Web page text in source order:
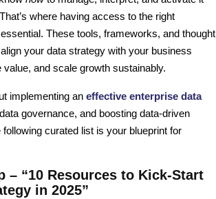
where having access to the right
These tools, frameworks, and thought
your data strategy with your business
and scale growth sustainably.
implementing an effective enterprise data
governance, and boosting data-driven
curated list is your blueprint for
– “10 Resources to Kick-Start
in 2025”